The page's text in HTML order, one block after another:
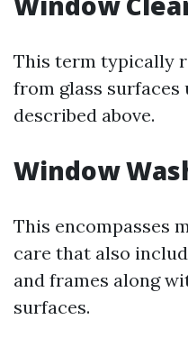
This term typically
from glass surfaces
described above.
Window
This encompasses
care that also
and frames along
surfaces.